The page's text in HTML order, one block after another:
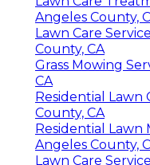
Angeles County,
Lawn Care
County, CA
Grass Mowing
CA
Residential Lawn
County, CA
Residential Lawn
Angeles County,
Lawn Care